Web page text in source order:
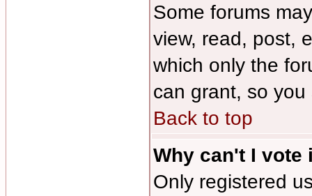
Some forums
view, read, post,
which only the
can grant, so
Back to top
Why can't I vote
Only registered